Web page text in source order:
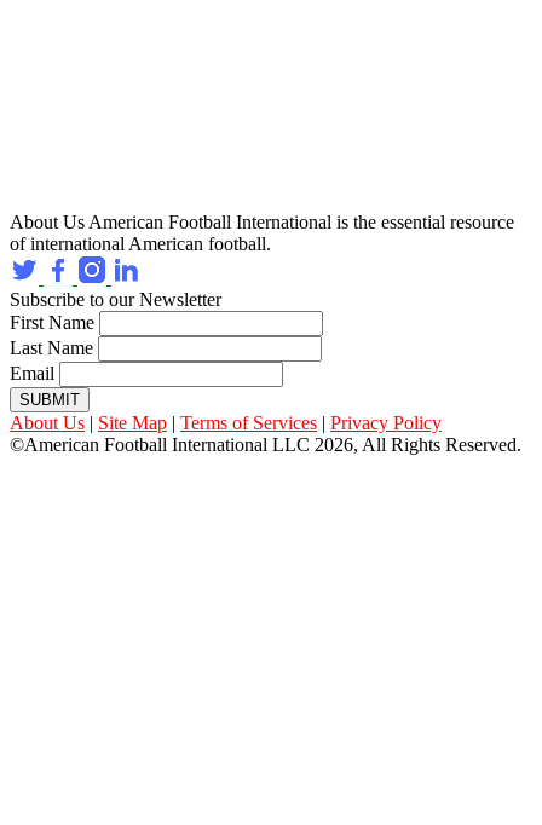
About Us American Football International is the essential resource
of international American football.
Subscribe to our Newsletter
First Name
Last Name
Email
SUBMIT
About Us | Site Map | Terms of Services | Privacy Policy
©American Football International LLC 2026, All Rights Reserved.